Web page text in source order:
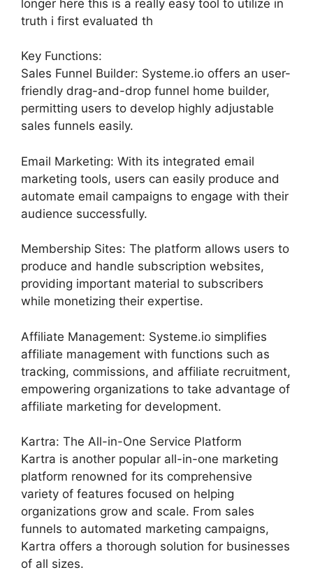
longer here this is a really easy tool to utilize in
truth i first evaluated th
Key Functions:
Sales Funnel Builder: Systeme.io offers an user-
friendly drag-and-drop funnel home builder,
permitting users to develop highly adjustable
sales funnels easily.
Email Marketing: With its integrated email
marketing tools, users can easily produce and
automate email campaigns to engage with their
audience successfully.
Membership Sites: The platform allows users to
produce and handle subscription websites,
providing important material to subscribers
while monetizing their expertise.
Affiliate Management: Systeme.io simplifies
affiliate management with functions such as
tracking, commissions, and affiliate recruitment,
empowering organizations to take advantage of
affiliate marketing for development.
Kartra: The All-in-One Service Platform
Kartra is another popular all-in-one marketing
platform renowned for its comprehensive
variety of features focused on helping
organizations grow and scale. From sales
funnels to automated marketing campaigns,
Kartra offers a thorough solution for businesses
of all sizes.